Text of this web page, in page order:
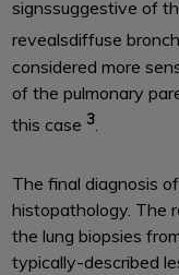
signssuggestive of
revealsdiffuse
considered more
of the pulmonary
this case 3.
The final diagnosis
histopathology. The
the lung biopsies
typically-described